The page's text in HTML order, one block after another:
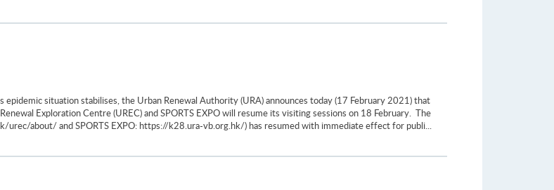
situation stabilises, the Urban Renewal Authority (URA) announces today (17 February 2021) that
Exploration Centre (UREC) and SPORTS EXPO will resume its visiting sessions on 18 February. The
about/ and SPORTS EXPO: https://k28.ura-vb.org.hk/) has resumed with immediate effect for publi...